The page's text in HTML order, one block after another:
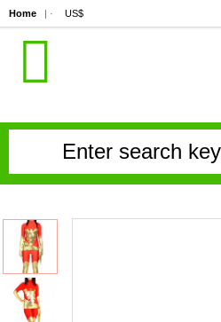
Home | · US$